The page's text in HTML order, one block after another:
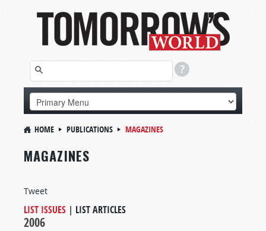
HOME PUBLICATIONS MAGAZINES
MAGAZINES
Tweet
LIST ISSUES | LIST ARTICLES
2006